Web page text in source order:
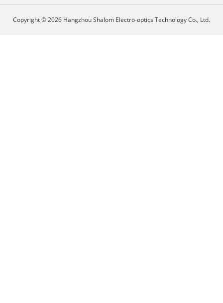
Copyright © 2026 Hangzhou Shalom Electro-optics Technology Co., Ltd.